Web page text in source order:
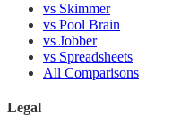
vs Skimmer
vs Pool Brain
vs Jobber
vs Spreadsheets
All Comparisons
Legal